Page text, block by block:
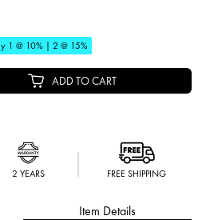
1 @ 10% | 2 @ 15%
ADD TO CART
2 YEARS FREE SHIPPING
Item Details